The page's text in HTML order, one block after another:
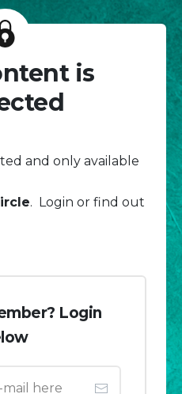
is
and only available
. Login or find out
Login